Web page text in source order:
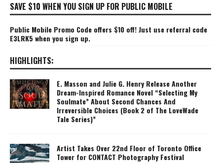
SAVE $10 WHEN YOU SIGN UP FOR PUBLIC MOBILE
Public Mobile Promo Code offers $10 off! Just use referral code
E3LRK5 when you sign up.
HIGHLIGHTS:
E. Masson and Julie G. Henry Release Another
Dream-Inspired Romance Novel “Selecting My
Soulmate” About Second Chances And
Irreversible Choices (Book 2 of The LoveWade
Tale Series)”
Artist Takes Over 22nd Floor of Toronto Office
Tower for CONTACT Photography Festival